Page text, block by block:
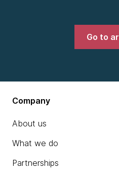
Go to
Company
About us
What we do
Partnerships